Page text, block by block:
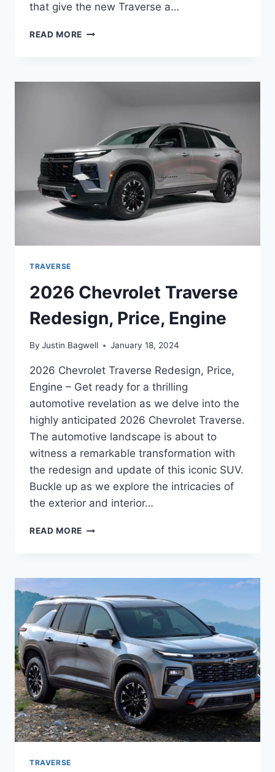
that give the new Traverse a…
READ MORE 2027
ENGINE,
TRAVERSE
2026 Chevrolet Traverse
Redesign, Price, Engine
By Justin Bagwell January 18, 2024
2026 Chevrolet Traverse Redesign, Price,
Engine – Get ready for a thrilling
automotive revelation as we delve into the
highly anticipated 2026 Chevrolet Traverse.
The automotive landscape is about to
witness a remarkable transformation with
the redesign and update of this iconic SUV.
Buckle up as we explore the intricacies of
the exterior and interior…
READ MORE 2026
PRICE,
TRAVERSE